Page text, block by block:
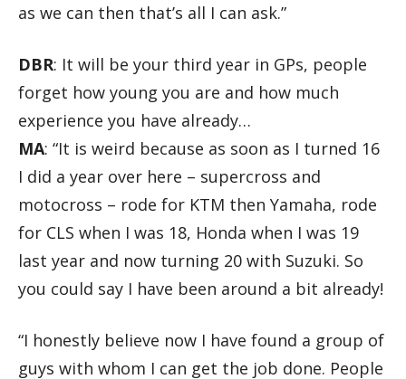
as we can then that’s all I can ask.”
DBR: It will be your third year in GPs, people
forget how young you are and how much
experience you have already…
MA: “It is weird because as soon as I turned 16
I did a year over here – supercross and
motocross – rode for KTM then Yamaha, rode
for CLS when I was 18, Honda when I was 19
last year and now turning 20 with Suzuki. So
you could say I have been around a bit already!
“I honestly believe now I have found a group of
guys with whom I can get the job done. People